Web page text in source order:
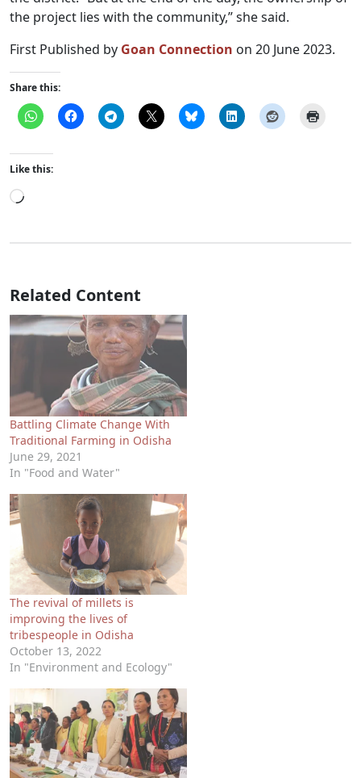
the project lies with the community,” she said.
First Published by Goan Connection on 20 June 2023.
Share this:
Like this:
Loading…
Related Content
Battling Climate Change With
Traditional Farming in Odisha
June 29, 2021
In "Food and Water"
The revival of millets is
improving the lives of
tribespeople in Odisha
October 13, 2022
In "Environment and Ecology"